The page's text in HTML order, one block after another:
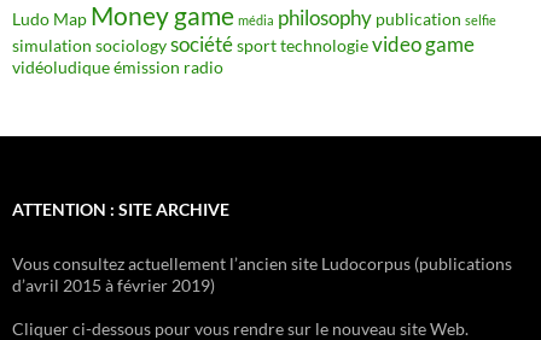
Ludo Map Money game média philosophy publication selfie
simulation sociologysociétésporttechnologievideo game
vidéoludiqueémission radio
ATTENTION : SITE ARCHIVE
Vous consultez actuellement l’ancien site Ludocorpus (publications
d’avril 2015 à février 2019)
Cliquer ci-dessous pour vous rendre sur le nouveau site Web.